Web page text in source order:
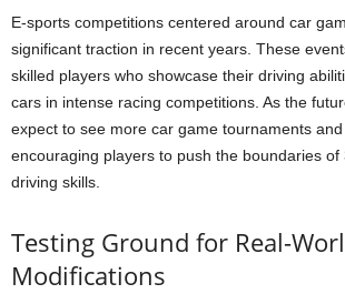
E-sports competitions centered around car
significant traction in recent years. These
skilled players who showcase their driving
cars in intense racing competitions. As the
expect to see more car game tournaments
encouraging players to push the boundaries of
driving skills.
Testing Ground for Real-
Modifications